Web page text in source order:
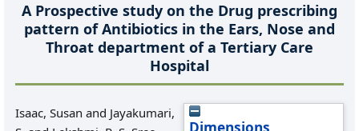
A Prospective study on the Drug prescribing
pattern of Antibiotics in the Ears, Nose and
Throat department of a Tertiary Care
Hospital
Isaac, Susan and Jayakumari,